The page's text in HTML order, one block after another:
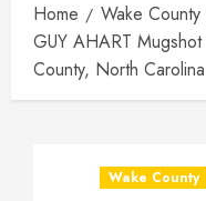
Home
Wake County
GUY AHART
County, North Carolina
Wake County